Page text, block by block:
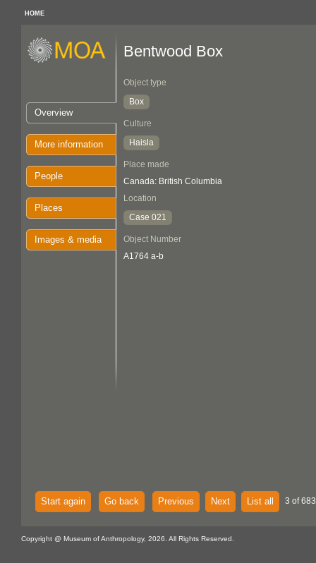
HOME
Overview
More information
People
Places
Images & media
Bentwood Box
Object type
Box
Culture
Haisla
Place made
Canada: British Columbia
Location
Case 021
Object Number
A1764 a-b
Start again Go back Previous Next List all 3 of
Copyright @ Museum of Anthropology, 2026. All Rights Reserved.